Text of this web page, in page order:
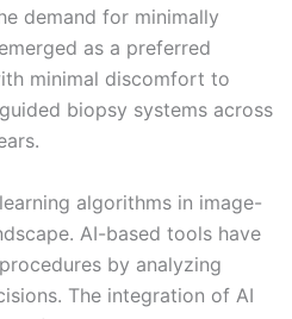
demand for minimally
as a preferred
minimal discomfort to
biopsy systems across
algorithms in image-
AI-based tools have
by analyzing
The integration of AI